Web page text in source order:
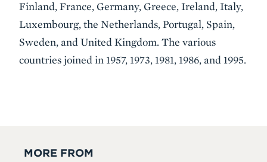
Finland, France, Germany, Greece, Ireland, Italy,
Luxembourg, the Netherlands, Portugal, Spain,
Sweden, and United Kingdom. The various
countries joined in 1957, 1973, 1981, 1986, and 1995.
MORE FROM